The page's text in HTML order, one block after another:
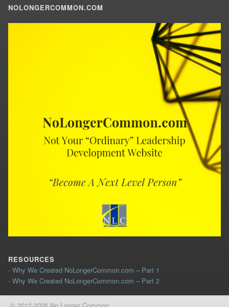
NOLONGERCOMMON.COM
RESOURCES
- Why We Created NoLongerCommon.com – Part 1
- Why We Created NoLongerCommon.com – Part 2